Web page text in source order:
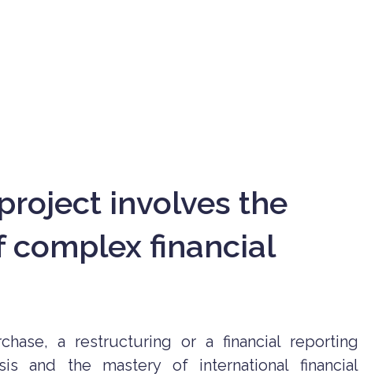
involves the
complex financial
a restructuring or a financial reporting
and the mastery of international financial